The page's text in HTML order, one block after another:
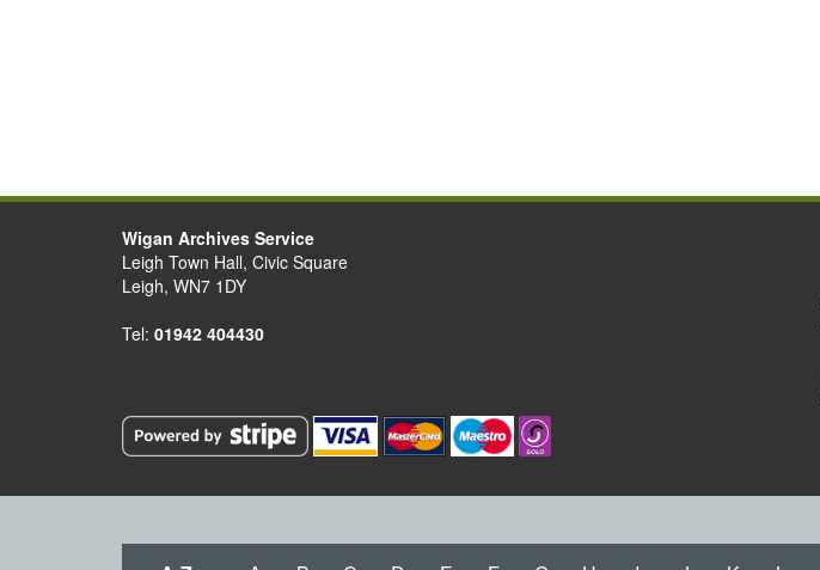
Wigan Archives Service
Leigh Town Hall, Civic Square
Leigh, WN7 1DY
Tel: 01942 404430